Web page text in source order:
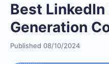
Best LinkedIn
Generation
Published 08/10/2024